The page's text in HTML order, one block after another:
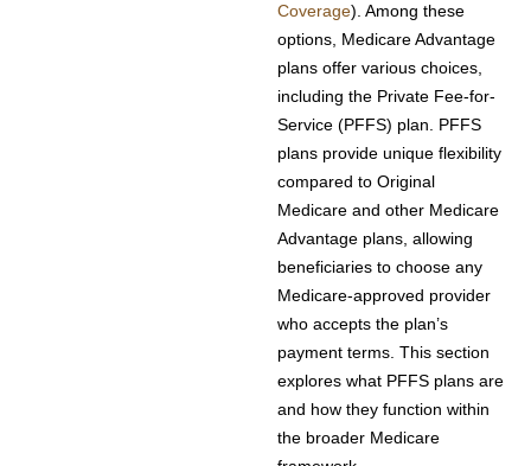
Coverage). Among these
options, Medicare Advantage
plans offer various choices,
including the Private Fee-for-
Service (PFFS) plan. PFFS
plans provide unique flexibility
compared to Original
Medicare and other Medicare
Advantage plans, allowing
beneficiaries to choose any
Medicare-approved provider
who accepts the plan’s
payment terms. This section
explores what PFFS plans are
and how they function within
the broader Medicare